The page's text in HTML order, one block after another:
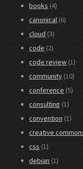
books (4)
canonical (6)
cloud (3)
code (2)
code review (1)
community (10)
conference (5)
consulting (1)
convention (1)
creative
css (1)
debian (1)